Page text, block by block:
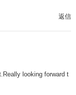
返信
looking forward t